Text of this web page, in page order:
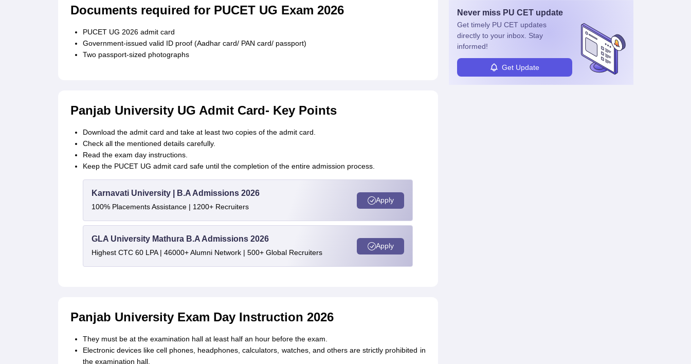
Documents required for PUCET UG Exam 2026
PUCET UG 2026 admit card
Government-issued valid ID proof (Aadhar card/ PAN card/ passport)
Two passport-sized photographs
Panjab University UG Admit Card- Key Points
Download the admit card and take at least two copies of the admit card.
Check all the mentioned details carefully.
Read the exam day instructions.
Keep the PUCET UG admit card safe until the completion of the entire admission process.
Karnavati University | B.A Admissions 2026
100% Placements Assistance | 1200+ Recruiters
Apply
GLA University Mathura B.A Admissions 2026
Highest CTC 60 LPA | 46000+ Alumni Network | 500+ Global Recruiters
Apply
Panjab University Exam Day Instruction 2026
They must be at the examination hall at least half an hour before the exam.
Electronic devices like cell phones, headphones, calculators, watches, and others are strictly prohibited in
the examination hall.
Never miss PU CETupdate
Get timely PU CETupdates
directly to your inbox. Stay
informed!
Get Update